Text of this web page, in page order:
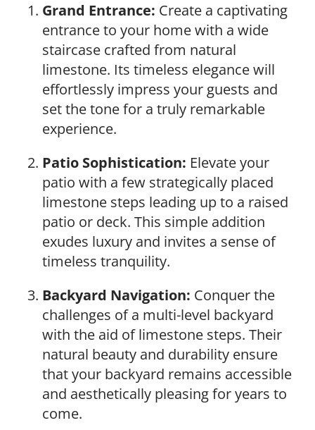
Grand Entrance: Create a captivating
entrance to your home with a wide
staircase crafted from natural
limestone. Its timeless elegance will
effortlessly impress your guests and
set the tone for a truly remarkable
experience.
Patio Sophistication: Elevate your
patio with a few strategically placed
limestone steps leading up to a raised
patio or deck. This simple addition
exudes luxury and invites a sense of
timeless tranquility.
Backyard Navigation: Conquer the
challenges of a multi-level backyard
with the aid of limestone steps. Their
natural beauty and durability ensure
that your backyard remains accessible
and aesthetically pleasing for years to
come.